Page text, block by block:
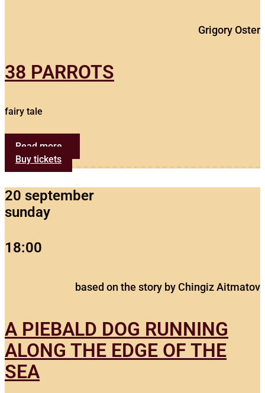
Grigory Oster
38 PARROTS
fairy tale
Read more...
Buy tickets
20 september
sunday
18:00
based on the story by Chingiz Aitmatov
A PIEBALD DOG RUNNING
ALONG THE EDGE OF THE
SEA